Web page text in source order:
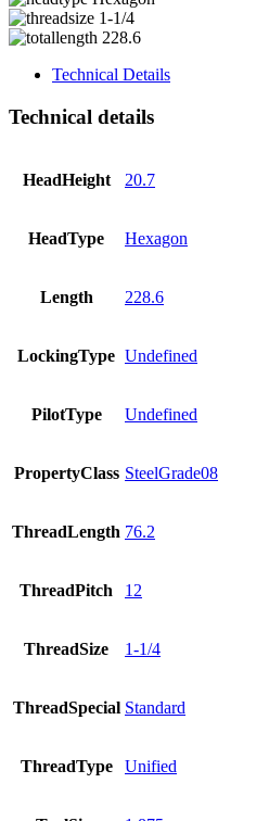
1-1/4
228.6
Technical Details
Technical details
HeadHeight 20.7
HeadType Hexagon
Length 228.6
LockingType Undefined
PilotType Undefined
PropertyClass SteelGrade08
ThreadLength 76.2
ThreadPitch 12
ThreadSize 1-1/4
ThreadSpecial Standard
ThreadType Unified